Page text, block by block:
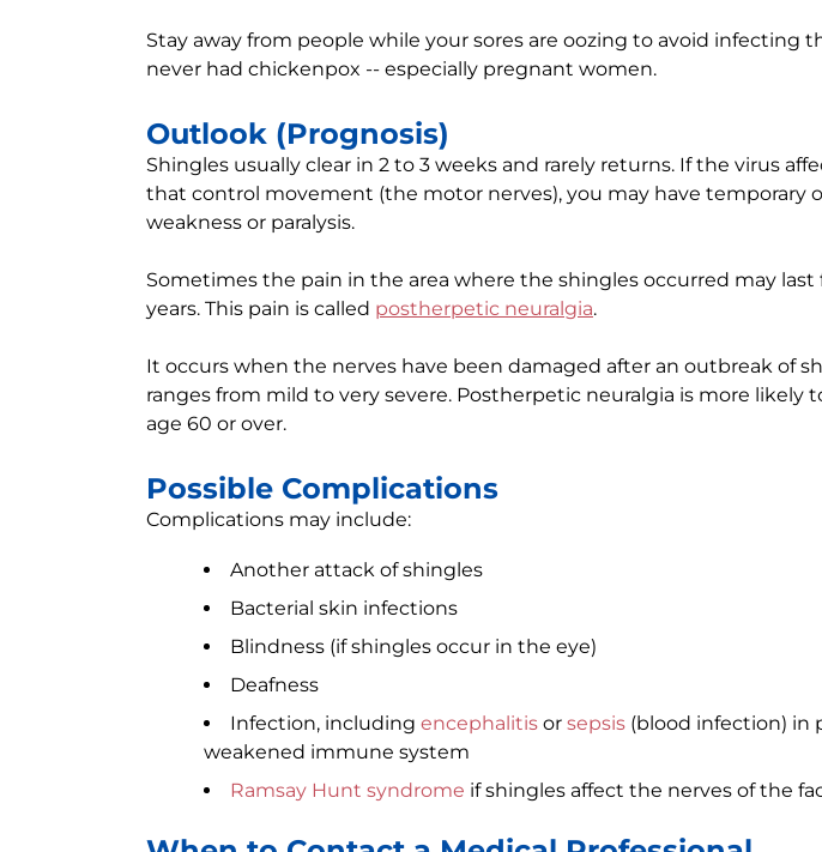
Stay away from people while your sores are oozing to avoid infecting
never had chickenpox -- especially pregnant women.
Outlook (Prognosis)
Shingles usually clear in 2 to 3 weeks and rarely returns. If the virus
that control movement (the motor nerves), you may have temporary
weakness or paralysis.
Sometimes the pain in the area where the shingles occurred may
years. This pain is called postherpetic neuralgia.
It occurs when the nerves have been damaged after an outbreak of
ranges from mild to very severe. Postherpetic neuralgia is more likely
age 60 or over.
Possible Complications
Complications may include:
Another attack of shingles
Bacterial skin infections
Blindness (if shingles occur in the eye)
Deafness
Infection, including encephalitis or sepsis (blood infection) in
weakened immune system
Ramsay Hunt syndrome if shingles affect the nerves of the